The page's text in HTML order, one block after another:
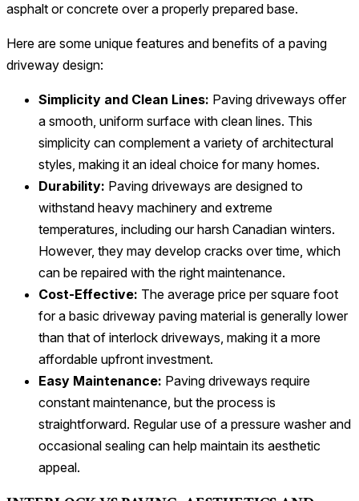
asphalt or concrete over a properly prepared base.
Here are some unique features and benefits of a paving
driveway design:
Simplicity and Clean Lines: Paving driveways offer
a smooth, uniform surface with clean lines. This
simplicity can complement a variety of architectural
styles, making it an ideal choice for many homes.
Durability: Paving driveways are designed to
withstand heavy machinery and extreme
temperatures, including our harsh Canadian winters.
However, they may develop cracks over time, which
can be repaired with the right maintenance.
Cost-Effective: The average price per square foot
for a basic driveway paving material is generally lower
than that of interlock driveways, making it a more
affordable upfront investment.
Easy Maintenance: Paving driveways require
constant maintenance, but the process is
straightforward. Regular use of a pressure washer and
occasional sealing can help maintain its aesthetic
appeal.